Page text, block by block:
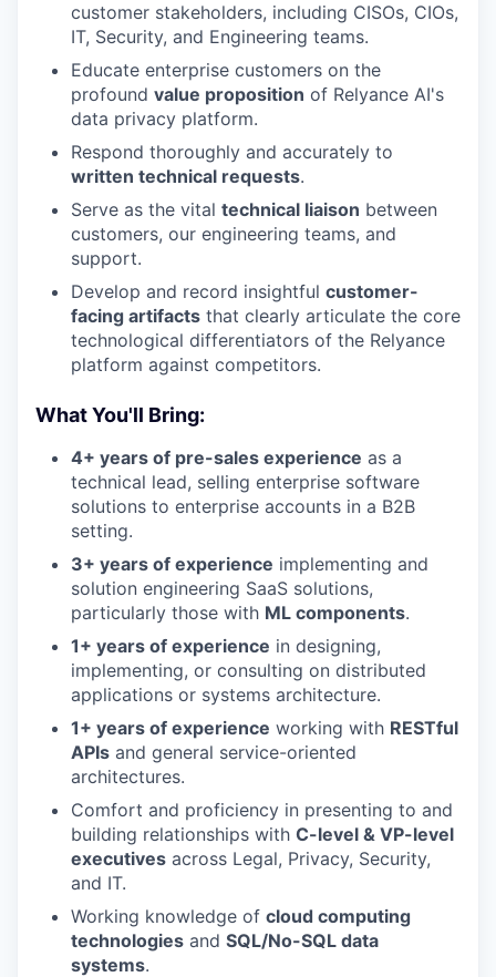
customer stakeholders, including CISOs, CIOs,
IT, Security, and Engineering teams.
Educate enterprise customers on the
profound value proposition of Relyance AI's
data privacy platform.
Respond thoroughly and accurately to
written technical requests.
Serve as the vital technical liaison between
customers, our engineering teams, and
support.
Develop and record insightful customer-
facing artifacts that clearly articulate the core
technological differentiators of the Relyance
platform against competitors.
What You'll Bring:
4+ years of pre-sales experience as a
technical lead, selling enterprise software
solutions to enterprise accounts in a B2B
setting.
3+ years of experience implementing and
solution engineering SaaS solutions,
particularly those with ML components.
1+ years of experience in designing,
implementing, or consulting on distributed
applications or systems architecture.
1+ years of experience working with RESTful
APIs and general service-oriented
architectures.
Comfort and proficiency in presenting to and
building relationships with C-level & VP-level
executives across Legal, Privacy, Security,
and IT.
Working knowledge of cloud computing
technologies and SQL/No-SQL data
systems.